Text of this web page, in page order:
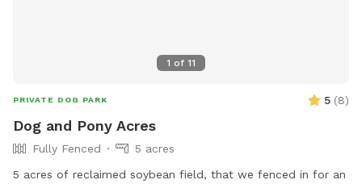
1 of 11
PRIVATE DOG PARK 5 (8)
Dog and Pony Acres
Fully Fenced
5 acres
5 acres of reclaimed soybean field, that we fenced in for an